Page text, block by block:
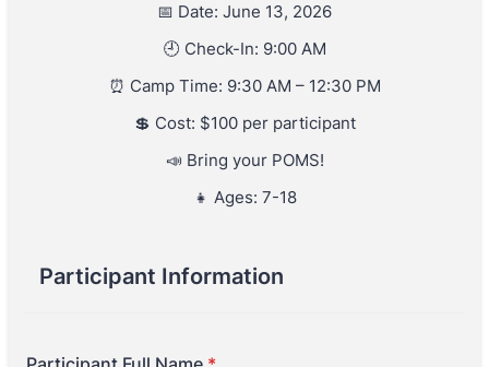
📅 Date: June 13, 2026
🕘 Check-In: 9:00 AM
⏰ Camp Time: 9:30 AM – 12:30 PM
💲 Cost: $100 per participant
📣 Bring your POMS!
👧 Ages: 7-18
Participant Information